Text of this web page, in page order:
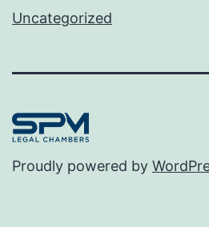
Uncategorized
Proudly powered by